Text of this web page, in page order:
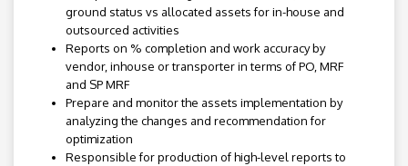
ground status vs allocated assets for in-house and
outsourced activities
Reports on % completion and work accuracy by
vendor, inhouse or transporter in terms of PO, MRF
and SP MRF
Prepare and monitor the assets implementation by
analyzing the changes and recommendation for
optimization
Responsible for production of high-level reports to